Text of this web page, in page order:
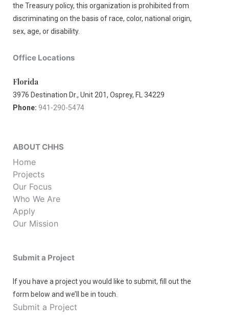
the Treasury policy, this organization is prohibited from
discriminating on the basis of race, color, national origin,
sex, age, or disability.
Office Locations
Florida
3976 Destination Dr., Unit 201, Osprey, FL 34229
Phone: 941-290-5474
ABOUT CHHS
Home
Projects
Our Focus
Who We Are
Apply
Our Mission
Submit a Project
If you have a project you would like to submit, fill out the
form below and we’ll be in touch.
Submit a Project